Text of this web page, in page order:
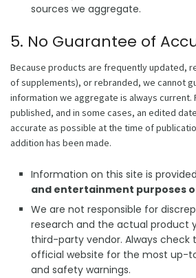
sources we aggregate.
5. No Guarantee of
Because products are frequently updated,
of supplements), or rebranded, we cannot
information we aggregate is always current.
published, and in some cases, an edited
accurate as possible at the time of
addition has been made.
Information on this site is
and entertainment purposes
We are not responsible for
research and the actual product
third-party vendor. Always check
official website for the most up-
and safety warnings.